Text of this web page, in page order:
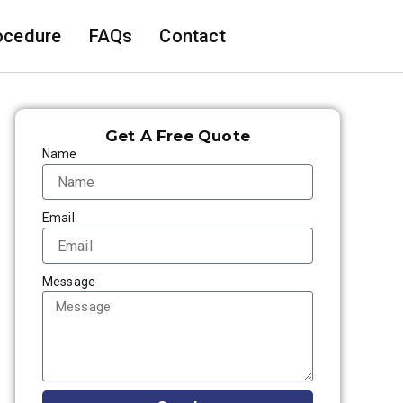
FAQs Contact
Get A Free Quote
Name
Email
Message